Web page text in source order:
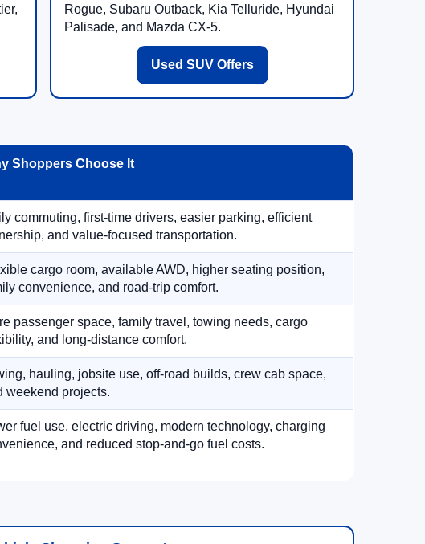
Rogue, Subaru Outback, Kia Telluride, Hyundai
Palisade, and Mazda CX-5.
Used SUV Offers
Shoppers Choose It
commuting, first-time drivers, easier parking, efficient
and value-focused transportation.
cargo room, available AWD, higher seating position,
convenience, and road-trip comfort.
passenger space, family travel, towing needs, cargo
and long-distance comfort.
hauling, jobsite use, off-road builds, crew cab space,
weekend projects.
fuel use, electric driving, modern technology, charging
and reduced stop-and-go fuel costs.